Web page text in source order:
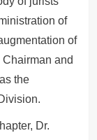
of
of
and
the
Dr.